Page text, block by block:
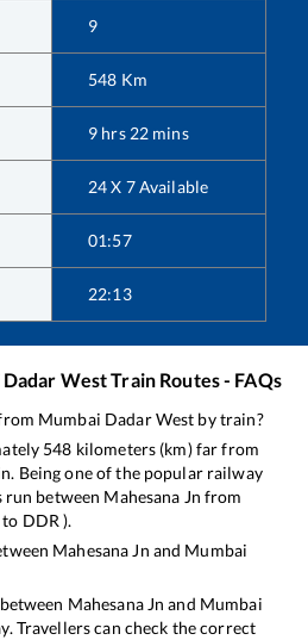
9
548 Km
9 hrs 22 mins
24 X 7 Available
01:57
22:13
WestTrain Routes - FAQs
Mumbai Dadar West by train?
548 kilometers (km) far from
Being one of the popular railway
run between Mahesana Jn from
to DDR ).
Mahesana Jn and Mumbai
Mahesana Jn and Mumbai
Travellers can check the correct